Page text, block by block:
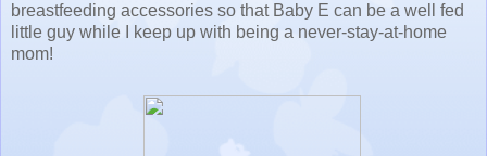
breastfeeding accessories so that Baby E can be a well fed
little guy while I keep up with being a never-stay-at-home
mom!